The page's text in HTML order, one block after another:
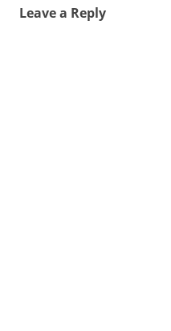
Leave a Reply